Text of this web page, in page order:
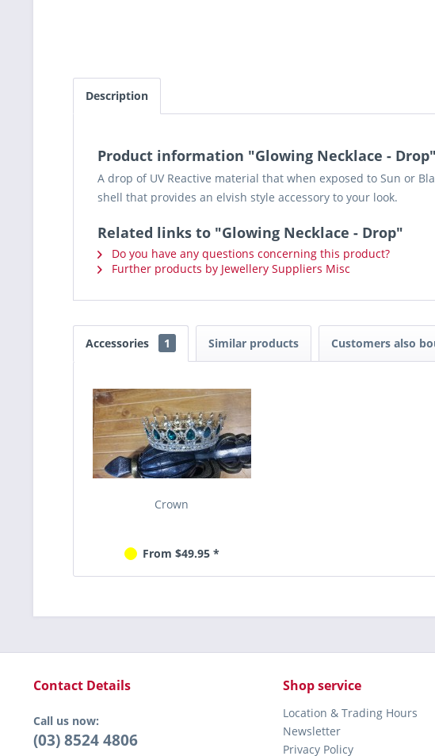
Description
Product information "Glowing Necklace - Drop"
A drop of UV Reactive material that when exposed to Sun or
shell that provides an elvish style accessory to your look.
Related links to "Glowing Necklace - Drop"
Do you have any questions concerning this product?
Further products by Jewellery Suppliers Misc
Accessories 1 Similar products Customers also
Crown
From $49.95 *
Contact Details
Call us now:
(03) 8524 4806
Shop service
Location & Trading Hours
Newsletter
Privacy Policy